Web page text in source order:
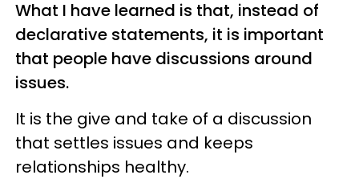
What I have learned is that, instead of
declarative statements, it is important
that people have discussions around
issues.
It is the give and take of a discussion
that settles issues and keeps
relationships healthy.